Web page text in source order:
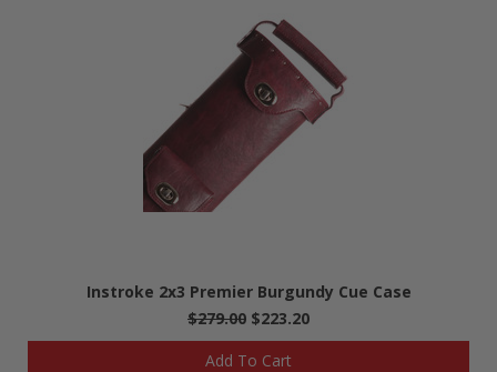
Instroke 2x3 Premier Burgundy Cue Case
$279.00 $223.20
Add To Cart